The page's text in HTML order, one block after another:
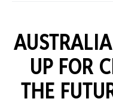
UP FOR
THE